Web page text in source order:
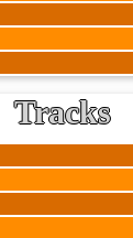
Tracks